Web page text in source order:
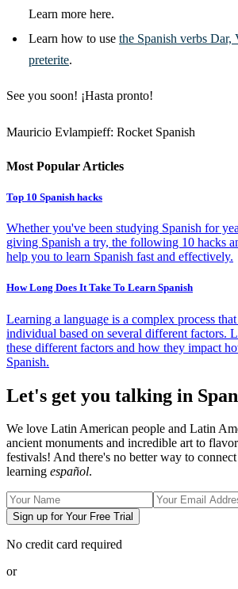
Learn more here.
Learn how to use the Spanish verbs Dar,
preterite.
See you soon! ¡Hasta pronto!
Mauricio Evlampieff: Rocket Spanish
Most Popular Articles
Top 10 Spanish hacks
Whether you've been studying Spanish for
giving Spanish a try, the following 10 hacks
help you to learn Spanish fast and effectively.
How Long Does It Take To Learn Spanish
Learning a language is a complex process
individual based on several different factors.
these different factors and how they impact
Spanish.
Let's get you talking in
We love Latin American people and Latin
ancient monuments and incredible art to
festivals! And there's no better way to
learning español.
Sign up for Your Free Trial
No credit card required
or